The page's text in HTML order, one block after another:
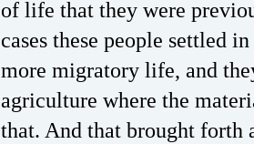
of life that they were
cases these people settled
more migratory life, and
agriculture where the
that. And that brought forth